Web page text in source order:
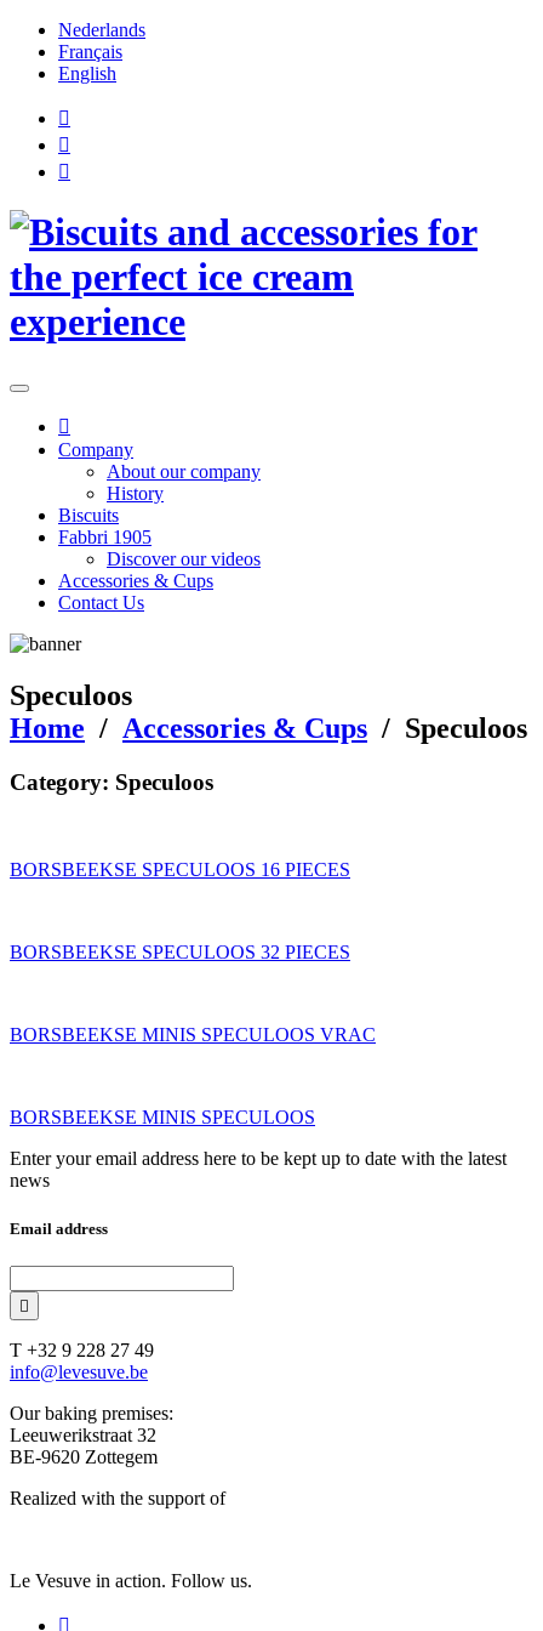
Nederlands
Français
English
Company
About our company
History
Biscuits
Fabbri 1905
Discover our videos
Accessories & Cups
Contact Us
Speculoos
Home / Accessories & Cups / Speculoos
Category: Speculoos
BORSBEEKSE SPECULOOS 16 PIECES
BORSBEEKSE SPECULOOS 32 PIECES
BORSBEEKSE MINIS SPECULOOS VRAC
BORSBEEKSE MINIS SPECULOOS
Enter your email address here to be kept up to date with the latest
news
Email address
T +32 9 228 27 49
info@levesuve.be
Our baking premises:
Leeuwerikstraat 32
BE-9620 Zottegem
Realized with the support of
Le Vesuve in action. Follow us.